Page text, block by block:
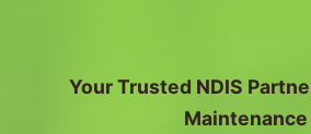
Your Trusted NDIS
Maintenance